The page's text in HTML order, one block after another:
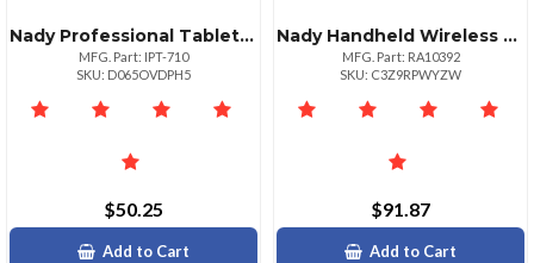
Nady Professional Tablet Holder For Musicians
MFG. Part: IPT-710
SKU: D065OVDPH5
$50.25
Add to Cart
Nady Handheld Wireless Microphone System With Dynamic Mic
MFG. Part: RA10392
SKU: C3Z9RPWYZW
$91.87
Add to Cart